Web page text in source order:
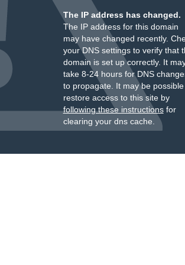
The IP address has changed.
The IP address for this domain
may have changed recently.
your DNS settings to verify that
domain is set up correctly. It
take 8-24 hours for DNS
to propagate. It may be
restore access to this site by
following these instructionsfor
clearing your dns cache.